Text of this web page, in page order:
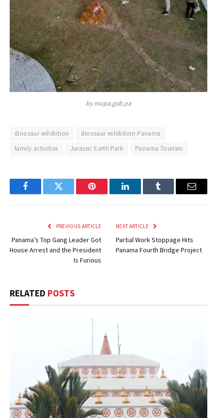
by mupa.gob.pa
dinosaur exhibition
dinosaur exhibition Panama
family activities
Jurassic Earth Park Panama Tourism
FacebookTwitter Pinterest LinkedInTumblr Email
PREVIOUS ARTICLE
Panama’s Top Gang Leader Got
House Arrest and the President
Is Furious
NEXT ARTICLE
Partial Work Stoppage Hits
Panama Fourth Bridge Project
RELATED POSTS